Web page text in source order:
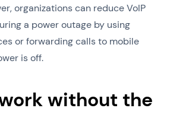
organizations can reduce VoIP
a power outage by using
or forwarding calls to mobile
is off.
without the